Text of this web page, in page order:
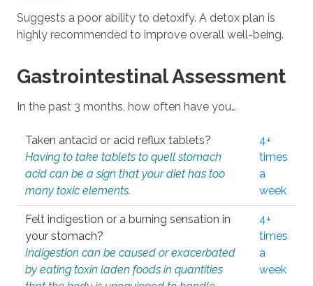
Suggests a poor ability to detoxify. A detox plan is
highly recommended to improve overall well-being.
Gastrointestinal Assessment
In the past 3 months, how often have you…
Taken antacid or acid reflux tablets?
Having to take tablets to quell stomach
acid can be a sign that your diet has too
many toxic elements.
4+
times
a
week
Felt indigestion or a burning sensation in
your stomach?
Indigestion can be caused or exacerbated
by eating toxin laden foods in quantities
4+
times
a
week